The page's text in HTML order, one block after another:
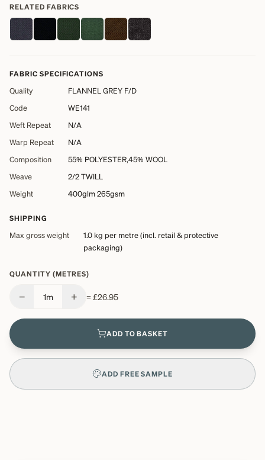
RELATED FABRICS
FABRIC SPECIFICATIONS
Quality
FLANNEL GREY F/D
Code
WE141
Weft Repeat
N/A
Warp Repeat
N/A
Composition
55% POLYESTER,45% WOOL
Weave
2/2 TWILL
Weight
400glm 265gsm
SHIPPING
Max gross weight 1.0 kg per metre (incl. retail & protective
packaging)
QUANTITY (METRES)
− 1m + =£26.95
ADD TO BASKET
ADD FREE SAMPLE